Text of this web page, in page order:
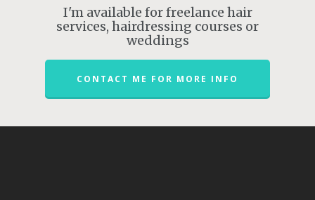
I'm available for freelance hair
services, hairdressing courses or
weddings
CONTACT ME FOR MORE INFO